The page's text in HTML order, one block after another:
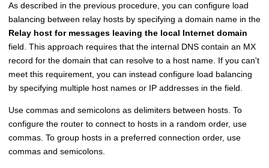
As described in the previous procedure, you can configure load
balancing between relay hosts by specifying a domain name in the
Relay host for messages leaving the local Internet domain
field. This approach requires that the internal DNS contain an MX
record for the domain that can resolve to a host name. If you can't
meet this requirement, you can instead configure load balancing
by specifying multiple host names or IP addresses in the field.
Use commas and semicolons as delimiters between hosts. To
configure the router to connect to hosts in a random order, use
commas. To group hosts in a preferred connection order, use
commas and semicolons.